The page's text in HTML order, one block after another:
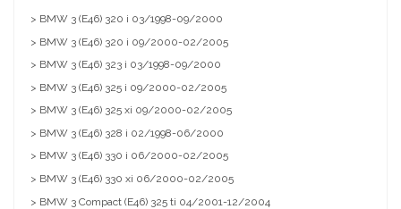
> BMW 3 (E46) 320 i 03/1998-09/2000
> BMW 3 (E46) 320 i 09/2000-02/2005
> BMW 3 (E46) 323 i 03/1998-09/2000
> BMW 3 (E46) 325 i 09/2000-02/2005
> BMW 3 (E46) 325 xi 09/2000-02/2005
> BMW 3 (E46) 328 i 02/1998-06/2000
> BMW 3 (E46) 330 i 06/2000-02/2005
> BMW 3 (E46) 330 xi 06/2000-02/2005
> BMW 3 Compact (E46) 325 ti 04/2001-12/2004